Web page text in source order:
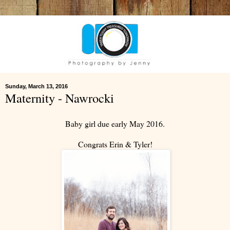
Sunday, March 13, 2016
Maternity - Nawrocki
Baby girl due early May 2016.
Congrats Erin & Tyler!